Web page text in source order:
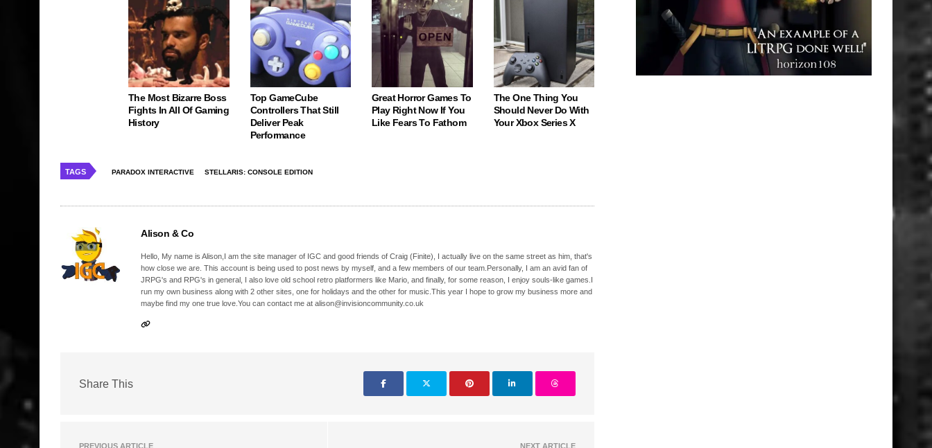
The Most Bizarre Boss
Fights In All Of Gaming
History
Top GameCube
Controllers That Still
Deliver Peak
Performance
Great Horror Games To
Play Right Now If You
Like Fears To Fathom
The One Thing You
Should Never Do With
Your Xbox Series X
TAGS PARADOX INTERACTIVE STELLARIS: CONSOLE EDITION
Alison & Co
Hello, My name is Alison,I am the site manager of IGC and good friends of Craig (Finite), I actually live on the same street as him, that's
how close we are. This account is being used to post news by myself, and a few members of our team.Personally, I am an avid fan of
JRPG's and RPG's in general, I also love old school retro platformers like Mario, and finally, for some reason, I enjoy souls-like games.I
run my own business along with 2 other sites, one for holidays and the other for music.This year I hope to grow my business more and
maybe find my one true love.You can contact me at alison@invisioncommunity.co.uk
Share This
PREVIOUS ARTICLE NEXT ARTICLE